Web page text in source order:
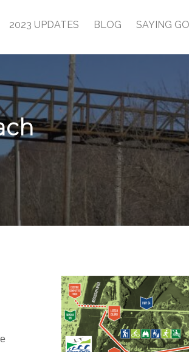
2023 UPDATES BLOG SAYING